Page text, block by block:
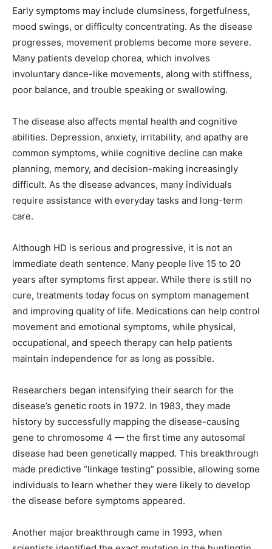
Early symptoms may include clumsiness, forgetfulness,
mood swings, or difficulty concentrating. As the disease
progresses, movement problems become more severe.
Many patients develop chorea, which involves
involuntary dance-like movements, along with stiffness,
poor balance, and trouble speaking or swallowing.
The disease also affects mental health and cognitive
abilities. Depression, anxiety, irritability, and apathy are
common symptoms, while cognitive decline can make
planning, memory, and decision-making increasingly
difficult. As the disease advances, many individuals
require assistance with everyday tasks and long-term
care.
Although HD is serious and progressive, it is not an
immediate death sentence. Many people live 15 to 20
years after symptoms first appear. While there is still no
cure, treatments today focus on symptom management
and improving quality of life. Medications can help control
movement and emotional symptoms, while physical,
occupational, and speech therapy can help patients
maintain independence for as long as possible.
Researchers began intensifying their search for the
disease’s genetic roots in 1972. In 1983, they made
history by successfully mapping the disease-causing
gene to chromosome 4 — the first time any autosomal
disease had been genetically mapped. This breakthrough
made predictive “linkage testing” possible, allowing some
individuals to learn whether they were likely to develop
the disease before symptoms appeared.
Another major breakthrough came in 1993, when